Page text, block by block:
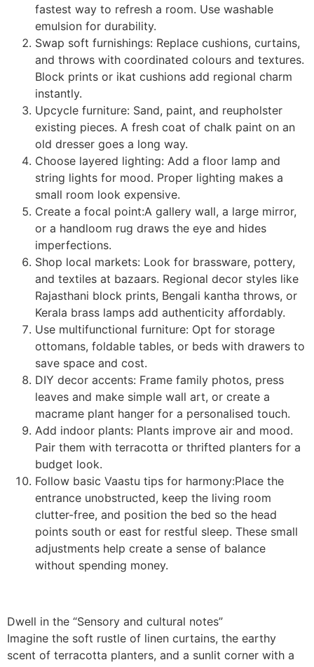
fastest way to refresh a room. Use washable
emulsion for durability.
Swap soft furnishings: Replace cushions, curtains,
and throws with coordinated colours and textures.
Block prints or ikat cushions add regional charm
instantly.
Upcycle furniture: Sand, paint, and reupholster
existing pieces. A fresh coat of chalk paint on an
old dresser goes a long way.
Choose layered lighting: Add a floor lamp and
string lights for mood. Proper lighting makes a
small room look expensive.
Create a focal point:A gallery wall, a large mirror,
or a handloom rug draws the eye and hides
imperfections.
Shop local markets: Look for brassware, pottery,
and textiles at bazaars. Regional decor styles like
Rajasthani block prints, Bengali kantha throws, or
Kerala brass lamps add authenticity affordably.
Use multifunctional furniture: Opt for storage
ottomans, foldable tables, or beds with drawers to
save space and cost.
DIY decor accents: Frame family photos, press
leaves and make simple wall art, or create a
macrame plant hanger for a personalised touch.
Add indoor plants: Plants improve air and mood.
Pair them with terracotta or thrifted planters for a
budget look.
Follow basic Vaastu tips for harmony:Place the
entrance unobstructed, keep the living room
clutter-free, and position the bed so the head
points south or east for restful sleep. These small
adjustments help create a sense of balance
without spending money.
Dwell in the “Sensory and cultural notes”
Imagine the soft rustle of linen curtains, the earthy
scent of terracotta planters, and a sunlit corner with a